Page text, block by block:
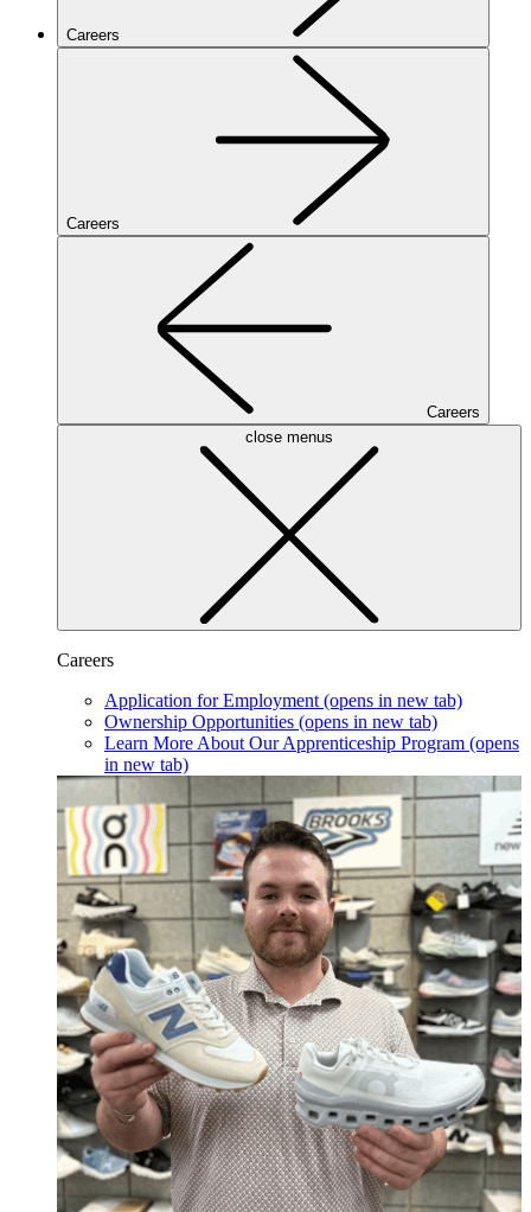
Careers
Careers
Careers
close menus
Careers
Application for Employment (opens in new tab)
Ownership Opportunities (opens in new tab)
Learn More About Our Apprenticeship Program (opens
in new tab)